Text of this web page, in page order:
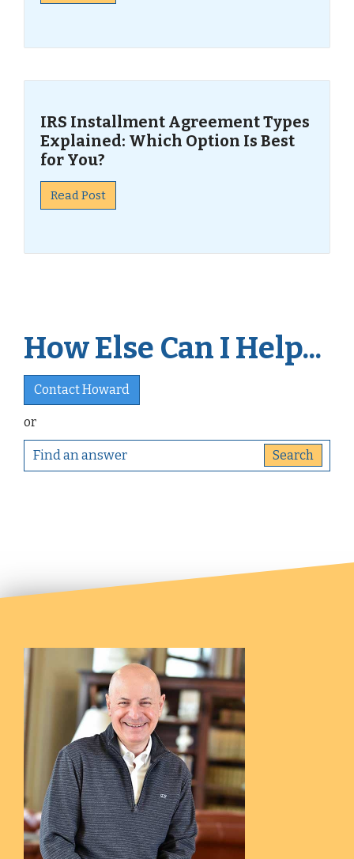
IRS Installment Agreement Types
Explained: Which Option Is Best
for You?
Read Post
How Else Can I Help...
Contact Howard
or